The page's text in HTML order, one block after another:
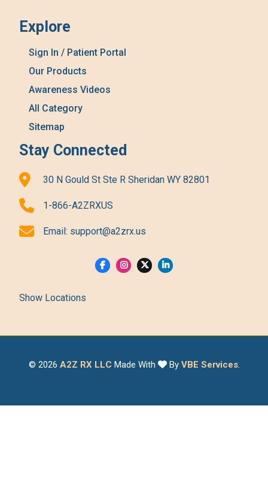
Explore
Sign In / Patient Portal
Our Products
Awareness Videos
All Category
Sitemap
Stay Connected
30 N Gould St Ste R Sheridan WY 82801
1-866-A2ZRXUS
Email: support@a2zrx.us
Show Locations
© 2026 A2Z RX LLC Made With By VBE Services.